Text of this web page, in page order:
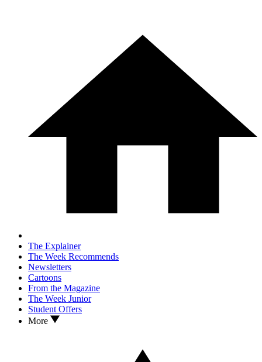
The Explainer
The Week Recommends
Newsletters
Cartoons
From the Magazine
The Week Junior
Student Offers
More